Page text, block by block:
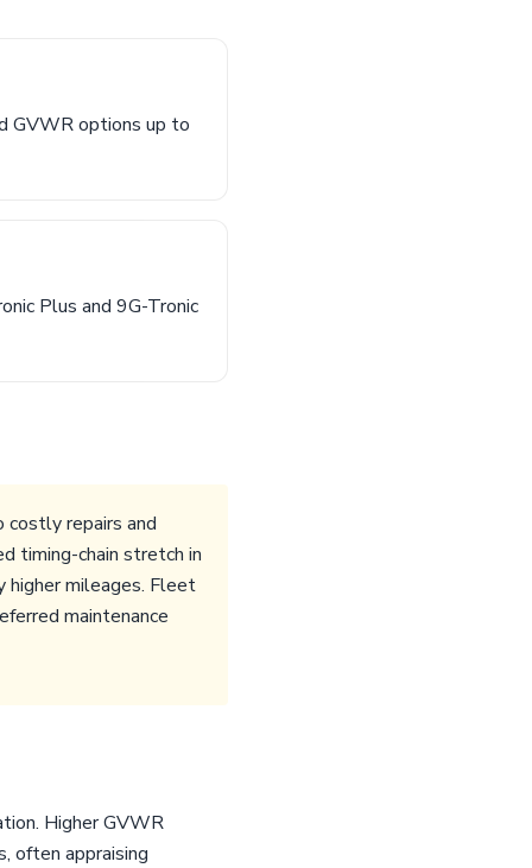
GVWR options up to
Plus and 9G-Tronic
repairs and
timing-chain stretch in
higher mileages. Fleet
maintenance
Higher GVWR
often appraising